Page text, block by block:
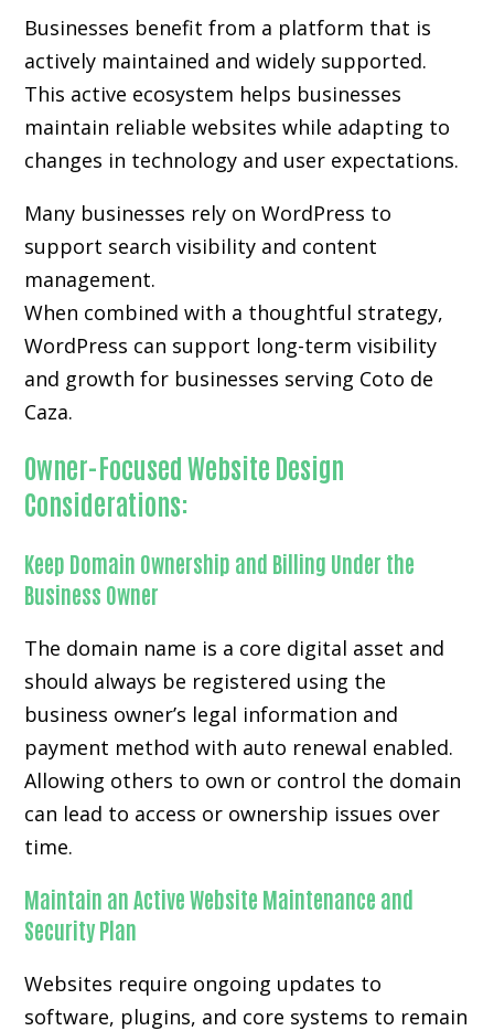
Businesses benefit from a platform that is
actively maintained and widely supported.
This active ecosystem helps businesses
maintain reliable websites while adapting to
changes in technology and user expectations.
Many businesses rely on WordPress to
support search visibility and content
management.
When combined with a thoughtful strategy,
WordPress can support long-term visibility
and growth for businesses serving Coto de
Caza.
Owner-Focused Website Design
Considerations:
Keep Domain Ownership and Billing Under the
Business Owner
The domain name is a core digital asset and
should always be registered using the
business owner’s legal information and
payment method with auto renewal enabled.
Allowing others to own or control the domain
can lead to access or ownership issues over
time.
Maintain an Active Website Maintenance and
Security Plan
Websites require ongoing updates to
software, plugins, and core systems to remain